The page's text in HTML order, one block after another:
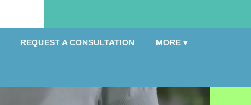
REQUEST A CONSULTATION MORE ▾